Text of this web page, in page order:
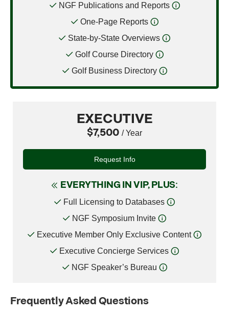
NGF Publications and Reports
One-Page Reports
State-by-State Overviews
Golf Course Directory
Golf Business Directory
EXECUTIVE
$7,500 / Year
Request Info
EVERYTHING IN VIP, PLUS:
Full Licensing to Databases
NGF Symposium Invite
Executive Member Only Exclusive Content
Executive Concierge Services
NGF Speaker’s Bureau
Frequently Asked Questions